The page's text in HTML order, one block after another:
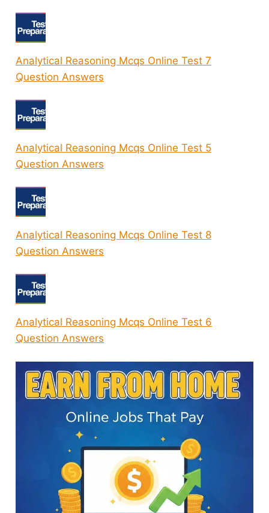
Analytical Reasoning Mcqs Online Test 7
Question Answers
Analytical Reasoning Mcqs Online Test 5
Question Answers
Analytical Reasoning Mcqs Online Test 8
Question Answers
Analytical Reasoning Mcqs Online Test 6
Question Answers